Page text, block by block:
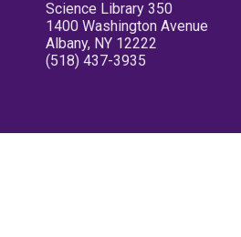
Science Library 350
1400 Washington Avenue
Albany, NY 12222
(518) 437-3935